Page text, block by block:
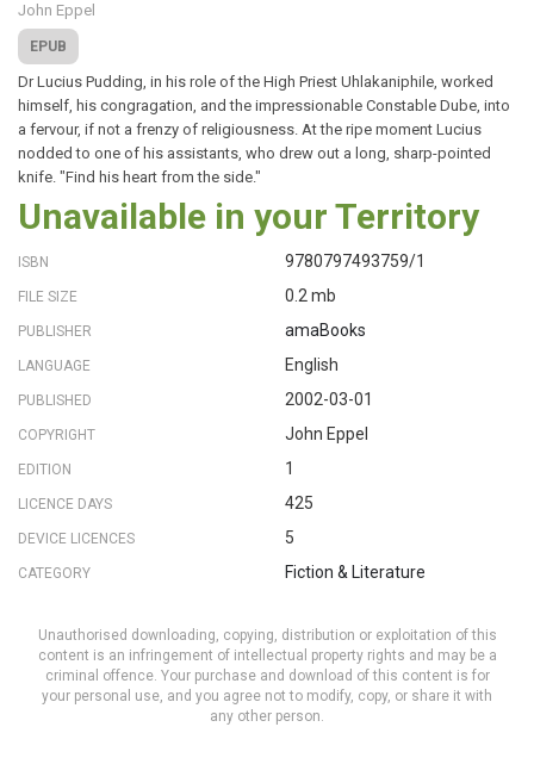
John Eppel
EPUB
Dr Lucius Pudding, in his role of the High Priest Uhlakaniphile, worked
himself, his congragation, and the impressionable Constable Dube, into
a fervour, if not a frenzy of religiousness. At the ripe moment Lucius
nodded to one of his assistants, who drew out a long, sharp-pointed
knife. "Find his heart from the side."
Unavailable in your Territory
ISBN 9780797493759/1
FILE SIZE 0.2 mb
PUBLISHER amaBooks
LANGUAGE English
PUBLISHED 2002-03-01
COPYRIGHT John Eppel
EDITION 1
LICENCE DAYS 425
DEVICE LICENCES 5
CATEGORY Fiction & Literature
Unauthorised downloading, copying, distribution or exploitation of this
content is an infringement of intellectual property rights and may be a
criminal offence. Your purchase and download of this content is for
your personal use, and you agree not to modify, copy, or share it with
any other person.